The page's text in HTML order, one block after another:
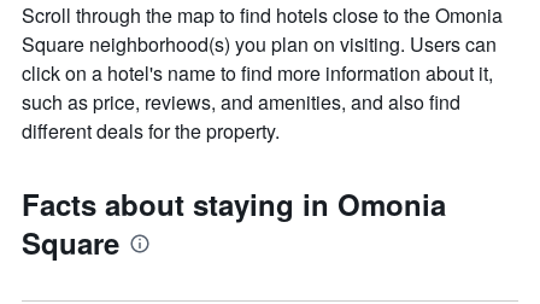
Scroll through the map to find hotels close to the Omonia
Square neighborhood(s) you plan on visiting. Users can
click on a hotel's name to find more information about it,
such as price, reviews, and amenities, and also find
different deals for the property.
Facts about staying in Omonia
Square